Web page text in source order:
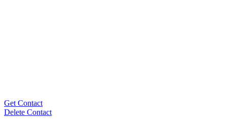
Get Contact
Delete Contact